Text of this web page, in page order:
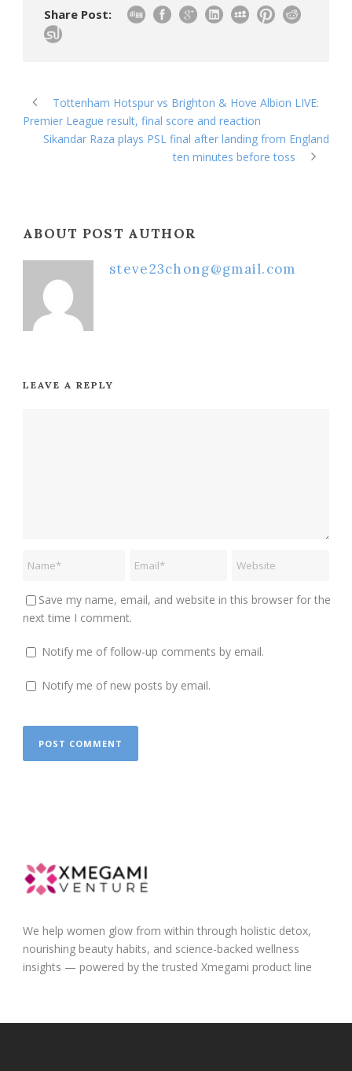
Share Post:
Tottenham Hotspur vs Brighton & Hove Albion LIVE:
Premier League result, final score and reaction
Sikandar Raza plays PSL final after landing from England
ten minutes before toss
ABOUT POST AUTHOR
steve23chong@gmail.com
LEAVE A REPLY
Save my name, email, and website in this browser for the
next time I comment.
Notify me of follow-up comments by email.
Notify me of new posts by email.
We help women glow from within through holistic detox,
nourishing beauty habits, and science-backed wellness
insights — powered by the trusted Xmegami product line